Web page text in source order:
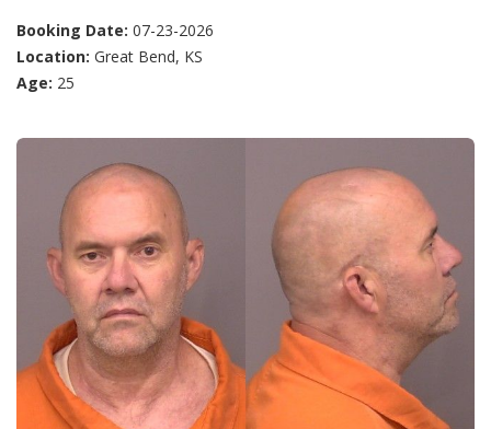
Booking Date: 07-23-2026
Location: Great Bend, KS
Age: 25